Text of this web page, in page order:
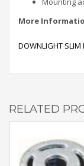
More
DOWNLIGHT
RELATED